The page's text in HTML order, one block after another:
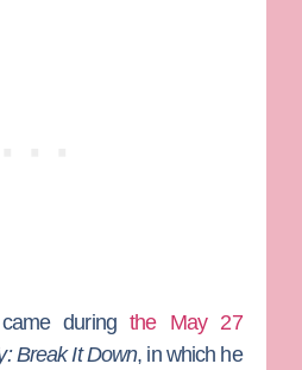
came duringthe May 27
Break It Down, in which he